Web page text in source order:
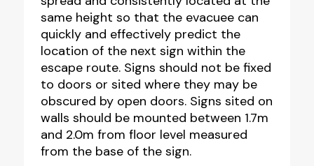
same height so that the evacuee can
quickly and effectively predict the
location of the next sign within the
escape route. Signs should not be fixed
to doors or sited where they may be
obscured by open doors. Signs sited on
walls should be mounted between 1.7m
and 2.0m from floor level measured
from the base of the sign.